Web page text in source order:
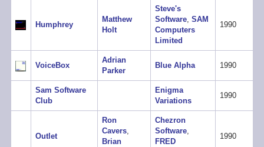
Humphrey
Matthew
Holt
Steve's
Software,SAM
Computers
Limited
1990
VoiceBox
Adrian
Parker
Blue Alpha 1990
Sam Software
Club
Enigma
Variations
1990
Outlet
Ron
Cavers,
Brian
Chezron
Software,
FRED
1990